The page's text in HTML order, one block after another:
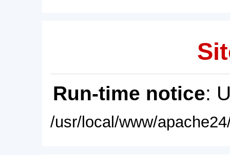
Run-time notice:
/usr/local/www/